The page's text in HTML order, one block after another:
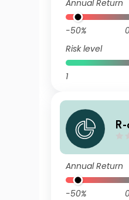
Annual Return
-50%
Risk level
1
Annual Return
-50%